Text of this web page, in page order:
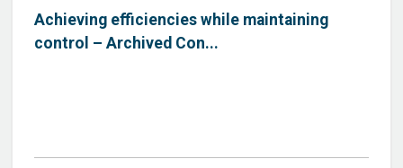
Achieving efficiencies while maintaining
control – Archived Con...